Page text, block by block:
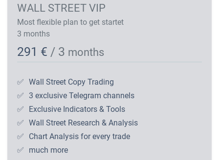
WALL STREET VIP
Most flexible plan to get startet
3 months
291 € / 3 months
✅ Wall Street Copy Trading
✅
3 exclusive Telegram channels
✅
Exclusive Indicators & Tools
✅ Wall Street Research & Analysis
✅
Chart Analysis for every trade
✅
much more